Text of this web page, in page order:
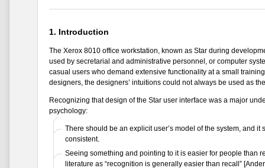
1. Introduction
The Xerox 8010 office workstation, known as Star during
used by secretarial and administrative personnel, or computer
casual users who demand extensive functionality at a small
designers, the designers’ intuitions could not always be used as
Recognizing that design of the Star user interface was a major
psychology:
There should be an explicit user’s model of the system, and
consistent.
Seeing something and pointing to it is easier for people than
literature as “recognition is generally easier than recall”